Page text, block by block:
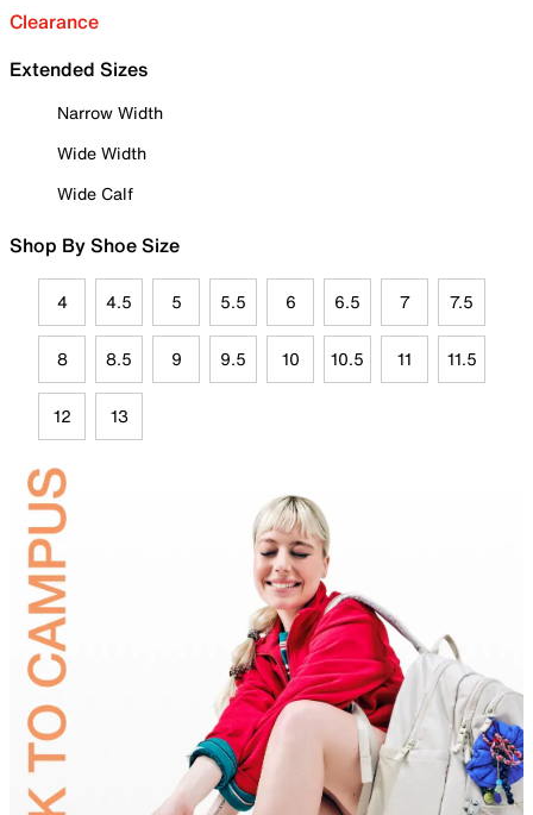
Clearance
Extended Sizes
Narrow Width
Wide Width
Wide Calf
Shop By Shoe Size
4 4.5 5 5.5 6 6.5 7 7.5
8 8.5 9 9.5 10 10.5 11 11.5
12 13